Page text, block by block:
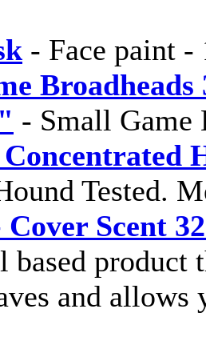
- Face paint -
- Small Game
Tested.
Scent
based
and